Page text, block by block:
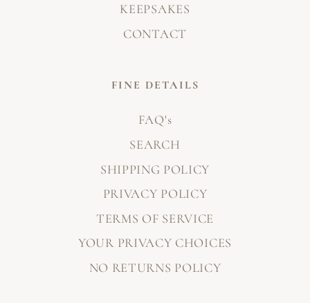
KEEPSAKES
CONTACT
FINE DETAILS
FAQ's
SEARCH
SHIPPING POLICY
PRIVACY POLICY
TERMS OF SERVICE
YOUR PRIVACY CHOICES
NO RETURNS POLICY